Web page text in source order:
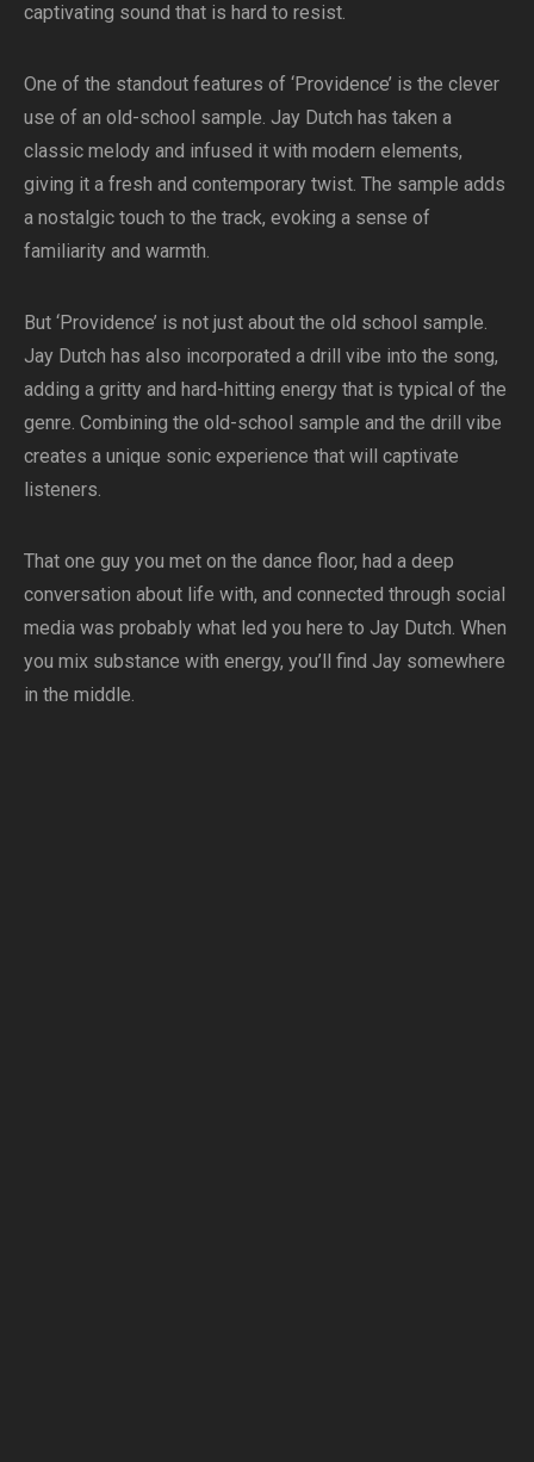
captivating sound that is hard to resist.
One of the standout features of ‘Providence’ is the clever
use of an old-school sample. Jay Dutch has taken a
classic melody and infused it with modern elements,
giving it a fresh and contemporary twist. The sample adds
a nostalgic touch to the track, evoking a sense of
familiarity and warmth.
But ‘Providence’ is not just about the old school sample.
Jay Dutch has also incorporated a drill vibe into the song,
adding a gritty and hard-hitting energy that is typical of the
genre. Combining the old-school sample and the drill vibe
creates a unique sonic experience that will captivate
listeners.
That one guy you met on the dance floor, had a deep
conversation about life with, and connected through social
media was probably what led you here to Jay Dutch. When
you mix substance with energy, you’ll find Jay somewhere
in the middle.